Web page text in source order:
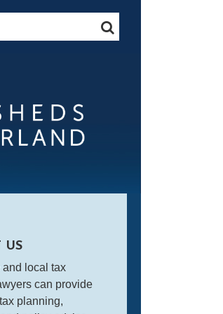
SEARCH
US
and local tax
can provide
planning,